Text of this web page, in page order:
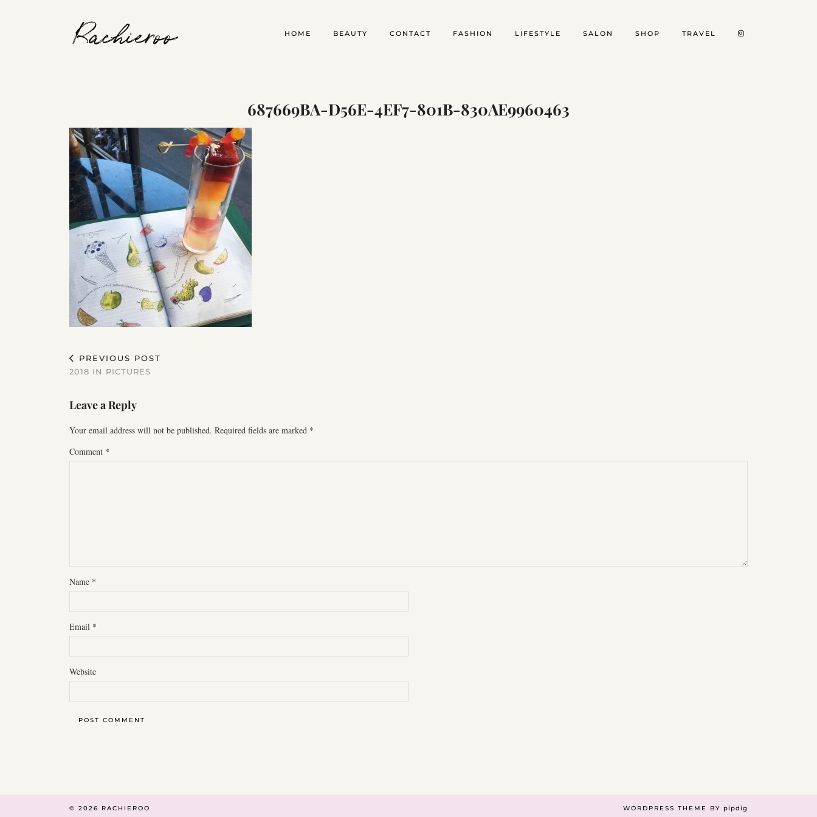
Rachieroo HOME BEAUTY CONTACT FASHION LIFESTYLE SALON SHOP TRAVEL
687669BA-D56E-4EF7-801B-830AE9960463
PREVIOUS POST
2018 IN PICTURES
Leave a Reply
Your email address will not be published. Required fields are marked *
Comment *
Name *
Email *
Website
© 2026 RACHIEROO WORDPRESS THEME BY pipdig